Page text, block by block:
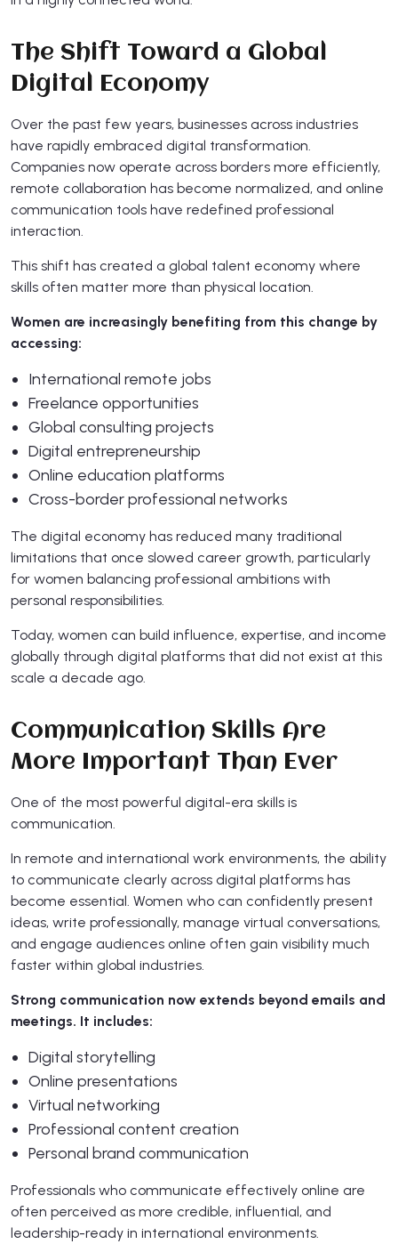
The Shift Toward a Global
Digital Economy
Over the past few years, businesses across industries
have rapidly embraced digital transformation.
Companies now operate across borders more efficiently,
remote collaboration has become normalized, and online
communication tools have redefined professional
interaction.
This shift has created a global talent economy where
skills often matter more than physical location.
Women are increasingly benefiting from this change by
accessing:
International remote jobs
Freelance opportunities
Global consulting projects
Digital entrepreneurship
Online education platforms
Cross-border professional networks
The digital economy has reduced many traditional
limitations that once slowed career growth, particularly
for women balancing professional ambitions with
personal responsibilities.
Today, women can build influence, expertise, and income
globally through digital platforms that did not exist at this
scale a decade ago.
Communication Skills Are
More Important Than Ever
One of the most powerful digital-era skills is
communication.
In remote and international work environments, the ability
to communicate clearly across digital platforms has
become essential. Women who can confidently present
ideas, write professionally, manage virtual conversations,
and engage audiences online often gain visibility much
faster within global industries.
Strong communication now extends beyond emails and
meetings. It includes:
Digital storytelling
Online presentations
Virtual networking
Professional content creation
Personal brand communication
Professionals who communicate effectively online are
often perceived as more credible, influential, and
leadership-ready in international environments.